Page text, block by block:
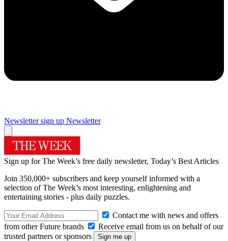
Newsletter sign up Newsletter
Sign up for The Week’s free daily newsletter, Today’s Best Articles
Join 350,000+ subscribers and keep yourself informed with a
selection of The Week’s most interesting, enlightening and
entertaining stories - plus daily puzzles.
Contact me with news and offers
from other Future brands
Receive email from us on behalf of our
trusted partners or sponsors